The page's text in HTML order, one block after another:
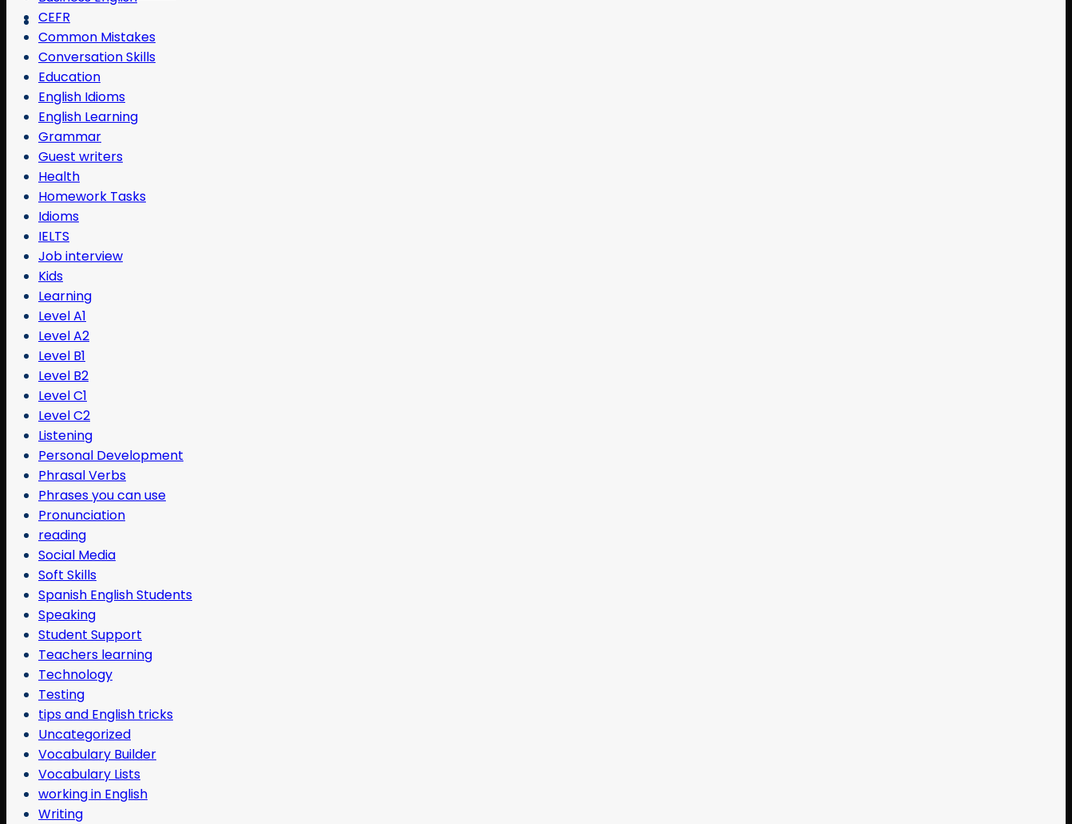
CEFR
Common Mistakes
Conversation Skills
Education
English Idioms
English Learning
Grammar
Guest writers
Health
Homework Tasks
Idioms
IELTS
Job interview
Kids
Learning
Level A1
Level A2
Level B1
Level B2
Level C1
Level C2
Listening
Personal Development
Phrasal Verbs
Phrases you can use
Pronunciation
reading
Social Media
Soft Skills
Spanish English Students
Speaking
Student Support
Teachers learning
Technology
Testing
tips and English tricks
Uncategorized
Vocabulary Builder
Vocabulary Lists
working in English
Writing